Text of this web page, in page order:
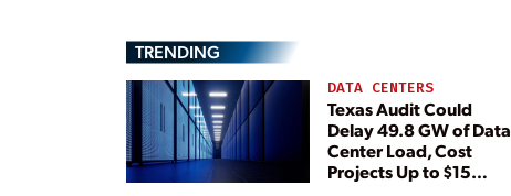
TRENDING
DATA CENTERS
Texas Audit Could
Delay 49.8 GW of Data
Center Load, Cost
Projects Up to $15